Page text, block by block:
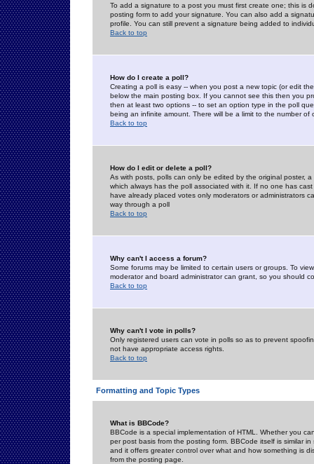
To add a signature to a post you must first create one; this is
posting form to add your signature. You can also add a
profile. You can still prevent a signature being added to
Back to top
How do I create a poll?
Creating a poll is easy -- when you post a new topic (or edit
below the main posting box. If you cannot see this then you
then at least two options -- to set an option type in the poll
being an infinite amount. There will be a limit to the number
Back to top
How do I edit or delete a poll?
As with posts, polls can only be edited by the original poster,
which always has the poll associated with it. If no one has
have already placed votes only moderators or administrators
way through a poll
Back to top
Why can't I access a forum?
Some forums may be limited to certain users or groups. To
moderator and board administrator can grant, so you should
Back to top
Why can't I vote in polls?
Only registered users can vote in polls so as to prevent
not have appropriate access rights.
Back to top
Formatting and Topic Types
What is BBCode?
BBCode is a special implementation of HTML. Whether you
per post basis from the posting form. BBCode itself is similar
and it offers greater control over what and how something is
from the posting page.